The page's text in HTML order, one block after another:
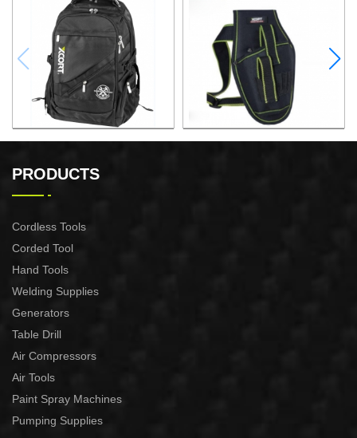
32x25x48CM BACKPACK
ELECTRIC DRILL WAIST
PRODUCTS
Cordless Tools
Corded Tool
Hand Tools
Welding Supplies
Generators
Table Drill
Air Compressors
Air Tools
Paint Spray Machines
Pumping Supplies